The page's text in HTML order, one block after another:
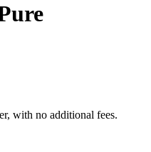
with no additional fees.